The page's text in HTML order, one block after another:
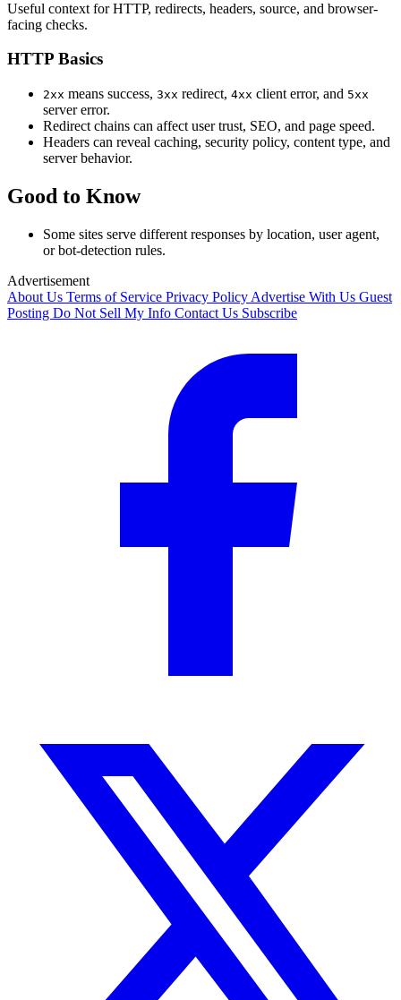
Useful context for HTTP, redirects, headers, source, and browser-
facing checks.
HTTP Basics
2xx means success, 3xx redirect, 4xx client error, and 5xx
server error.
Redirect chains can affect user trust, SEO, and page speed.
Headers can reveal caching, security policy, content type, and
server behavior.
Good to Know
Some sites serve different responses by location, user agent,
or bot-detection rules.
Advertisement
About Us Terms of Service Privacy Policy Advertise With Us Guest
Posting Do Not Sell My Info Contact Us Subscribe